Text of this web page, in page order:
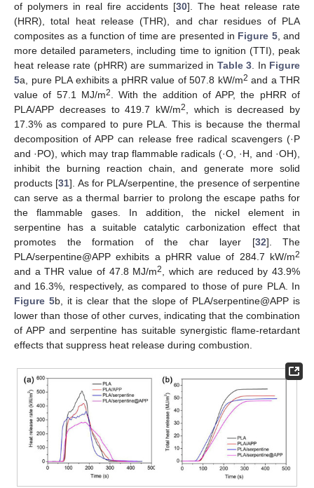
of polymers in real fire accidents [30]. The heat release rate
(HRR), total heat release (THR), and char residues of PLA
composites as a function of time are presented in Figure 5, and
more detailed parameters, including time to ignition (TTI), peak
heat release rate (pHRR) are summarized in Table 3 . In Figure
5a, pure PLA exhibits a pHRR value of 507.8 kW/m2 and a THR
value of 57.1 MJ/m2
. With the addition of APP, the pHRR of
PLA/APP decreases to 419.7 kW/m2
, which is decreased by
17.3% as compared to pure PLA. This is because the thermal
decomposition of APP can release free radical scavengers (·P
and ·PO), which may trap flammable radicals (·O, ·H, and ·OH),
inhibit the burning reaction chain, and generate more solid
products [31]. As for PLA/serpentine, the presence of serpentine
can serve as a thermal barrier to prolong the escape paths for
the flammable gases. In addition, the nickel element in
serpentine has a suitable catalytic carbonization effect that
promotes the formation of the char layer [32]. The
PLA/serpentine@APP exhibits a pHRR value of 284.7 kW/m2
and a THR value of 47.8 MJ/m2
, which are reduced by 43.9%
and 16.3%, respectively, as compared to those of pure PLA. In
Figure 5b, it is clear that the slope of PLA/serpentine@APP is
lower than those of other curves, indicating that the combination
of APP and serpentine has suitable synergistic flame-retardant
effects that suppress heat release during combustion.